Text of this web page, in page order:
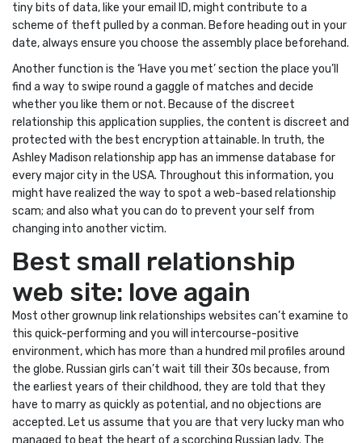
tiny bits of data, like your email ID, might contribute to a
scheme of theft pulled by a conman. Before heading out in your
date, always ensure you choose the assembly place beforehand.
Another function is the ‘Have you met’ section the place you’ll
find a way to swipe round a gaggle of matches and decide
whether you like them or not. Because of the discreet
relationship this application supplies, the content is discreet and
protected with the best encryption attainable. In truth, the
Ashley Madison relationship app has an immense database for
every major city in the USA. Throughout this information, you
might have realized the way to spot a web-based relationship
scam; and also what you can do to prevent your self from
changing into another victim.
Best small relationship
web site: love again
Most other grownup link relationships websites can’t examine to
this quick-performing and you will intercourse-positive
environment, which has more than a hundred mil profiles around
the globe. Russian girls can’t wait till their 30s because, from
the earliest years of their childhood, they are told that they
have to marry as quickly as potential, and no objections are
accepted. Let us assume that you are that very lucky man who
managed to beat the heart of a scorching Russian lady. The